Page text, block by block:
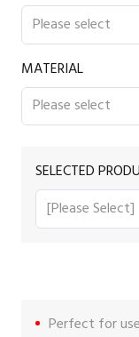
MATERIAL
SELECTED
Perfect for